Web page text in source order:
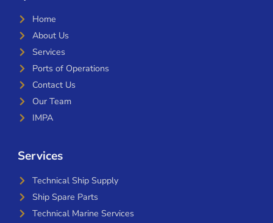
Home
About Us
Services
Ports of Operations
Contact Us
Our Team
IMPA
Services
Technical Ship Supply
Ship Spare Parts
Technical Marine Services